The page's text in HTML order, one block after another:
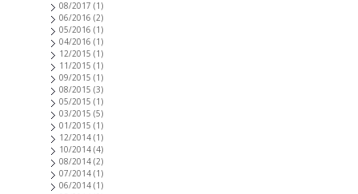
08/2017 (1)
06/2016 (2)
05/2016 (1)
04/2016 (1)
12/2015 (1)
11/2015 (1)
09/2015 (1)
08/2015 (3)
05/2015 (1)
03/2015 (5)
01/2015 (1)
12/2014 (1)
10/2014 (4)
08/2014 (2)
07/2014 (1)
06/2014 (1)